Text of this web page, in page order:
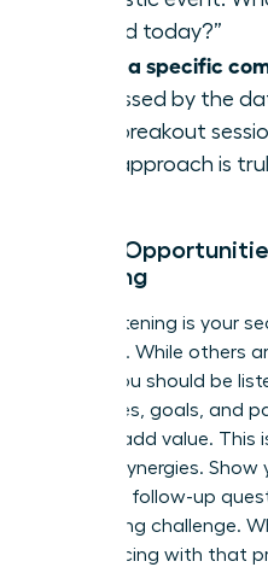
attend today?”
Offer a specific
impressed by the
your breakout
Your approach is
Unlock
Listening
Active listening is your
influence. While others
speak, you should be
challenges, goals, and
you can add value. This
identify synergies.
insightful follow-up
fascinating challenge.
you’re facing with that